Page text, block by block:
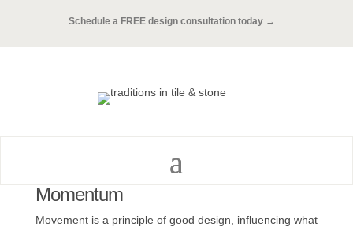
Schedule a FREE design consultation today →
Momentum
Movement is a principle of good design, influencing what